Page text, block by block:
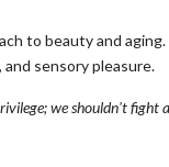
to beauty and
sensory pleasure.
we shouldn't fight